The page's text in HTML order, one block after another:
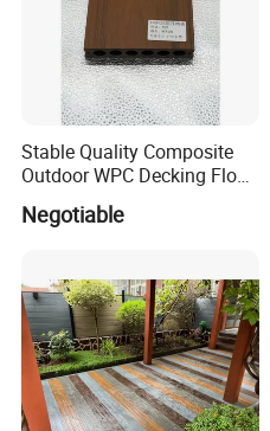
Stable Quality Composite
Outdoor WPC Decking Floor
Outdoor Use Co-Extrusion
Material WPC Decking
Negotiable